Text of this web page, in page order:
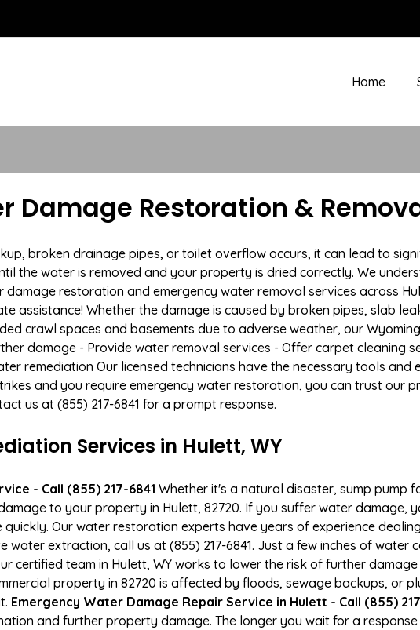
Home
Damage Restoration &
broken drainage pipes, or toilet overflow occurs, it can lead to
the water is removed and your property is dried correctly. We
restoration and emergency water removal services across
assistance! Whether the damage is caused by broken pipes, slab
crawl spaces and basements due to adverse weather, our
damage - Provide water removal services - Offer carpet cleaning
remediation Our licensed technicians have the necessary tools
and you require emergency water restoration, you can trust our
us at (855) 217-6841 for a prompt response.
Services in Hulett, WY
- Call (855) 217-6841 Whether it's a natural disaster, sump pump
to your property in Hulett, 82720. If you suffer water damage,
Our water restoration experts have years of experience
water extraction, call us at (855) 217-6841. Just a few inches of water
certified team in Hulett, WY works to lower the risk of further
property in 82720 is affected by floods, sewage backups, or
Emergency Water Damage Repair Service in Hulett - Call (855)
and further property damage. The longer you wait for a